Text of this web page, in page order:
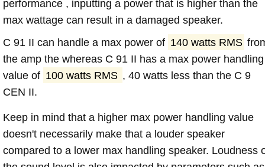
performance , inputting a power that is higher than the
max wattage can result in a damaged speaker.
C 91 II can handle a max power of 140 watts RMS
the amp the whereas C 91 II has a max power handling
value of 100 watts RMS , 40 watts less than the C 9
CEN II.
Keep in mind that a higher max power handling value
doesn't necessarily make that a louder speaker
compared to a lower max handling speaker. Loudness